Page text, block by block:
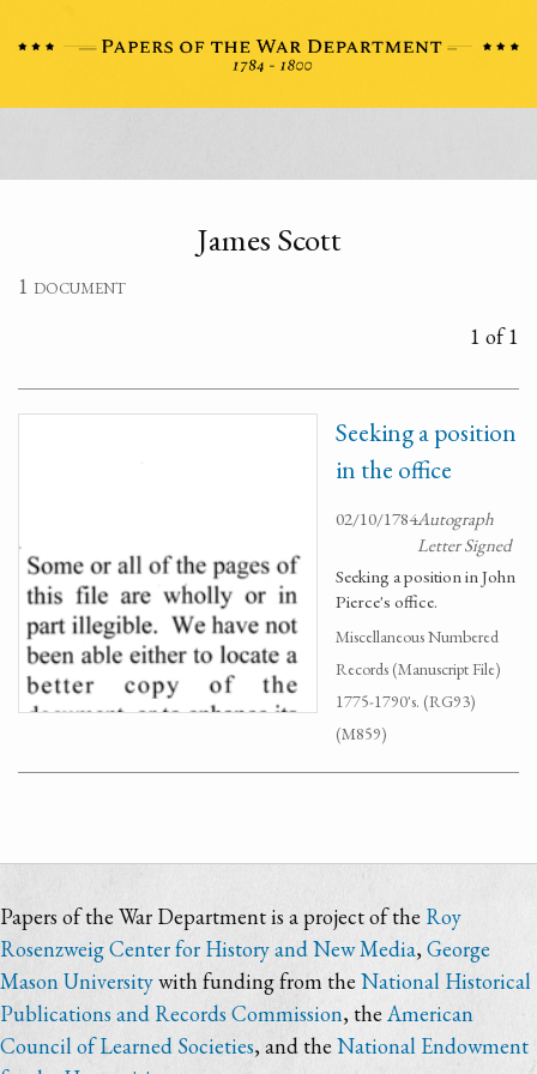
James Scott
1 document
1 of 1
Seeking a position
in the office
02/10/1784Autograph
Letter Signed
Seeking a position in John
Pierce's office.
Miscellaneous Numbered
Records (Manuscript File)
1775-1790's. (RG93)
(M859)
Papers of the War Department is a project of the Roy
Rosenzweig Center for History and New Media,George
Mason Universitywith funding from the National Historical
Publications and Records Commission, the American
Council of Learned Societies, and the National Endowment